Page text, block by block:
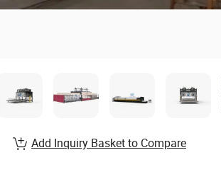
Add Inquiry Basket to Compare